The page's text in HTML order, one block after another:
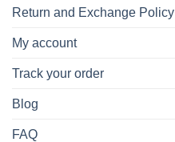
Return and Exchange Policy
My account
Track your order
Blog
FAQ